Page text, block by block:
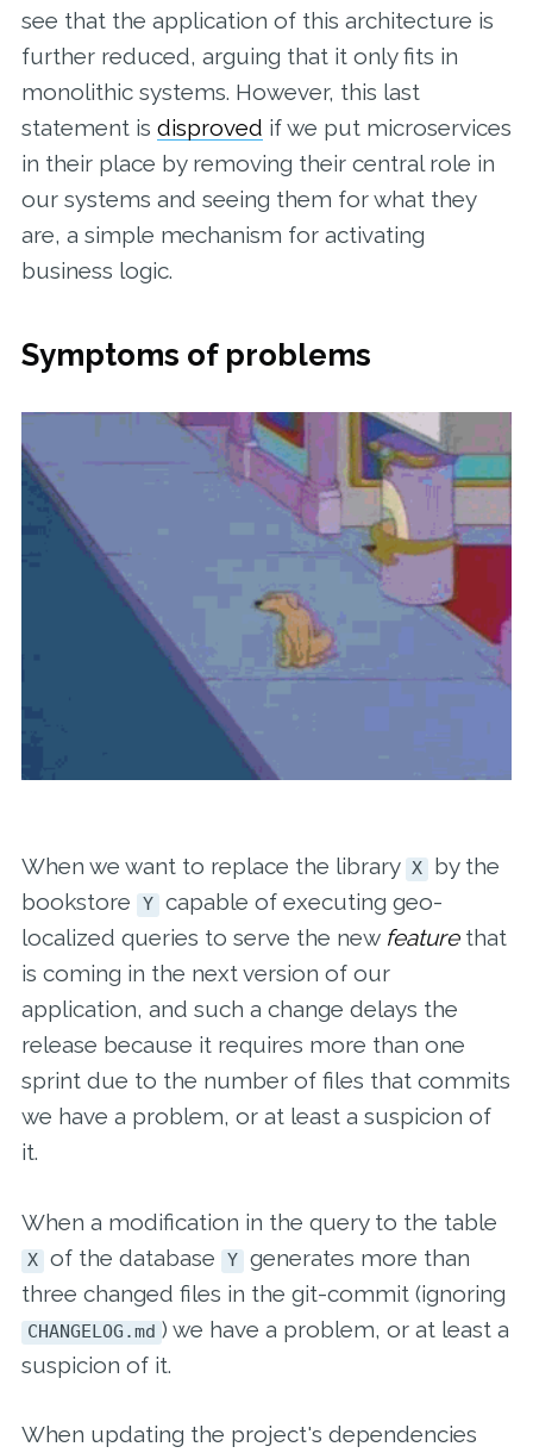
see that the application of this architecture is
further reduced, arguing that it only fits in
monolithic systems. However, this last
statement is disproved if we put microservices
in their place by removing their central role in
our systems and seeing them for what they
are, a simple mechanism for activating
business logic.
Symptoms of problems
When we want to replace the library X by the
bookstore
Y capable of executing geo-
localized queries to serve the new featurethat
is coming in the next version of our
application, and such a change delays the
release because it requires more than one
sprint due to the number of files that commits
we have a problem, or at least a suspicion of
it.
When a modification in the query to the table
X of the database Y generates more than
three changed files in the git-commit (ignoring
CHANGELOG.md ) we have a problem, or at least a
suspicion of it.
When updating the project's dependencies